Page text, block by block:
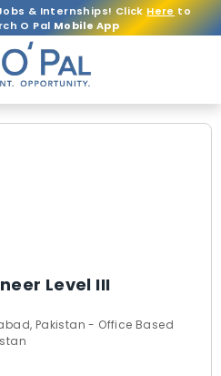
& Internships! ClickHereto
O Pal Mobile App
Level III
Pakistan - Office Based